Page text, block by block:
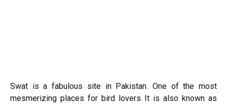
Swat is a fabulous site in Pakistan. One of the most
mesmerizing places for bird lovers It is also known as